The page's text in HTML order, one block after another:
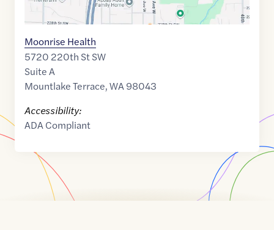
Moonrise Health
5720 220th St SW
Suite A
Mountlake Terrace,WA98043
Accessibility:
ADA Compliant